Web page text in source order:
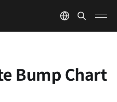
Bump Chart